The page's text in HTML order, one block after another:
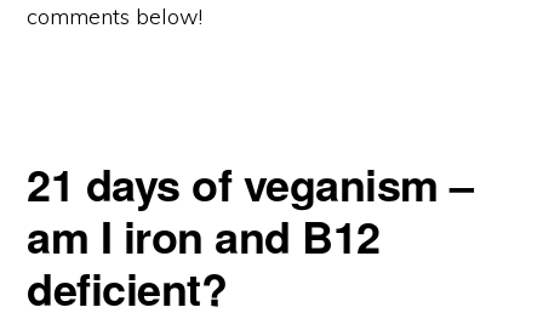
comments below!
21 days of veganism –
am I iron and B12
deficient?